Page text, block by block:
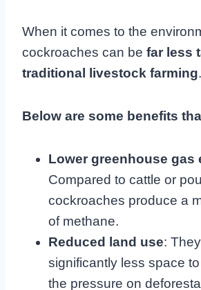
When it comes to the
cockroaches can be far less
traditional livestock farming.
Below are some benefits
Lower greenhouse gas
Compared to cattle or
cockroaches produce a
of methane.
Reduced land use:
significantly less space
the pressure on